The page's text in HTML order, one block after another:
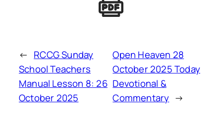
← RCCG Sunday
School Teachers
Manual Lesson 8: 26
October 2025
Open Heaven 28
October 2025 Today
Devotional &
Commentary →